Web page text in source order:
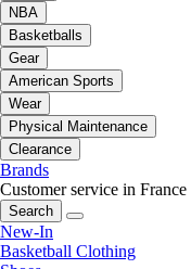
NBA
Basketballs
Gear
American Sports
Wear
Physical Maintenance
Clearance
Brands
Customer service in France
Search
New-In
Basketball Clothing